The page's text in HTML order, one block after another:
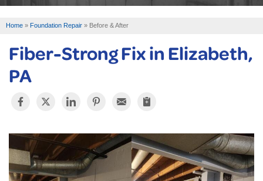
SERVICE AREA
FREE ESTIMATE
Home » Foundation Repair » Before & After
Fiber-Strong Fix in Elizabeth,
PA